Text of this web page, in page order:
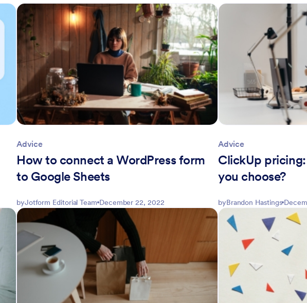
Advice
How to connect a WordPress form
to Google Sheets
byJotform Editorial Team December 22, 2022
Advice
ClickUp
you choose?
byBrandon Hastings